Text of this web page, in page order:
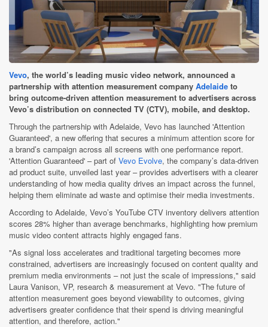
Vevo, the world’s leading music video network, announced a
partnership with attention measurement company Adelaide to
bring outcome-driven attention measurement to advertisers across
Vevo’s distribution on connected TV (CTV), mobile, and desktop.
Through the partnership with Adelaide, Vevo has launched 'Attention
Guaranteed', a new offering that secures a minimum attention score for
a brand’s campaign across all screens with one performance report.
'Attention Guaranteed' – part of Vevo Evolve, the company’s data-driven
ad product suite, unveiled last year – provides advertisers with a clearer
understanding of how media quality drives an impact across the funnel,
helping them eliminate ad waste and optimise their media investments.
According to Adelaide, Vevo’s YouTube CTV inventory delivers attention
scores 28% higher than average benchmarks, highlighting how premium
music video content attracts highly engaged fans.
"As signal loss accelerates and traditional targeting becomes more
constrained, advertisers are increasingly focused on content quality and
premium media environments – not just the scale of impressions," said
Laura Vanison, VP, research & measurement at Vevo. "The future of
attention measurement goes beyond viewability to outcomes, giving
advertisers greater confidence that their spend is driving meaningful
attention, and therefore, action."